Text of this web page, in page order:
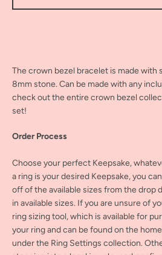
The crown bezel bracelet is made with
8mm stone. Can be made with any
check out the entire crown bezel
set!
Order Process
Choose your perfect Keepsake,
a ring is your desired Keepsake, you
off of the available sizes from the drop
in available sizes. If you are unsure of
ring sizing tool, which is available for
your ring and can be found on the
under the Ring Settings collection.